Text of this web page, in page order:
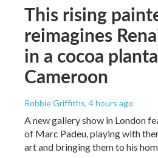
This rising
reimagines
in a cocoa
Cameroon
Robbie Griffiths, 4 hours ago
A new gallery show in London
of Marc Padeu, playing with
art and bringing them to his